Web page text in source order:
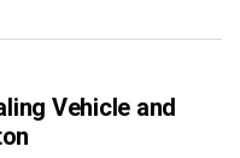
Vehicle and